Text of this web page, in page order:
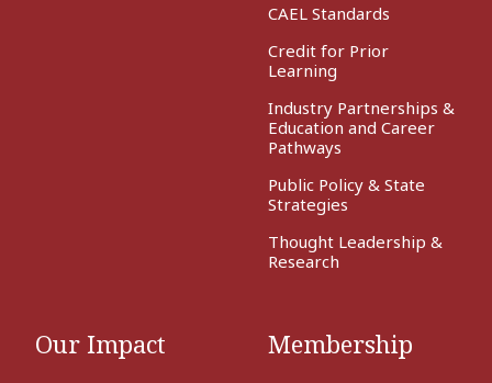
CAEL Standards
Credit for Prior
Learning
Industry Partnerships &
Education and Career
Pathways
Public Policy & State
Strategies
Thought Leadership &
Research
Our Impact Membership